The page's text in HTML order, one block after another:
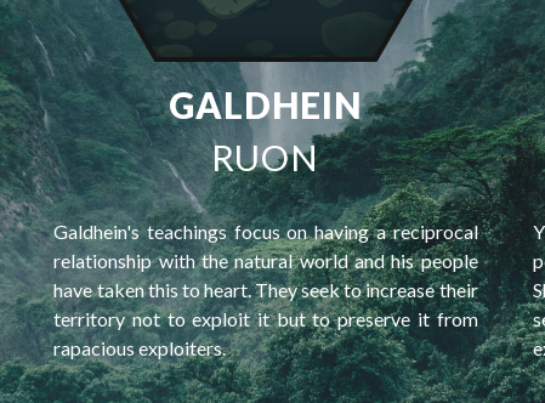
GALDHEIN
RUON
Galdhein's teachings focus on having a reciprocal
relationship with the natural world and his people
have taken this to heart. They seek to increase their
territory not to exploit it but to preserve it from
rapacious exploiters.